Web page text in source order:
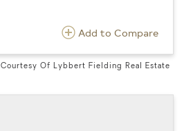
Add to Compare
Courtesy Of Lybbert Fielding Real Estate